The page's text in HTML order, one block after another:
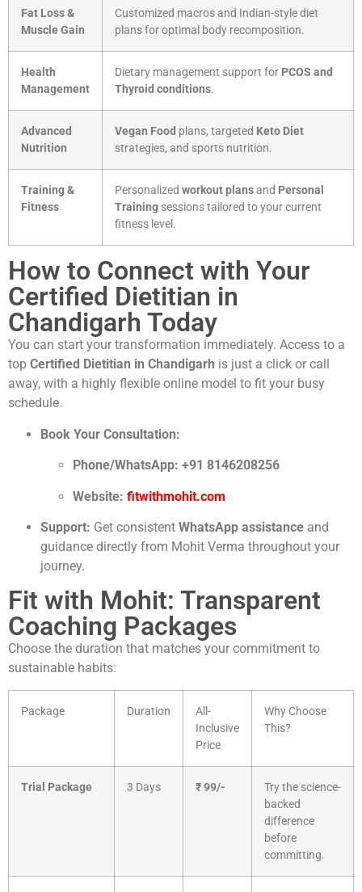
Fat Loss &
Muscle Gain
Customized macros and Indian-style diet
plans for optimal body recomposition.
Health
Management
Dietary management support for PCOS and
Thyroid conditions.
Advanced
Nutrition
Vegan Food plans, targeted Keto Diet
strategies, and sports nutrition.
Training &
Fitness
Personalized workout plansand Personal
Training sessions tailored to your current
fitness level.
How to Connect with Your
Certified Dietitian in
Chandigarh Today
You can start your transformation immediately. Access to a
top Certified Dietitian in Chandigarh is just a click or call
away, with a highly flexible online model to fit your busy
schedule.
Book Your Consultation:
Phone/WhatsApp: +91 8146208256
Website: fitwithmohit.com
Support: Get consistent WhatsApp assistance and
guidance directly from Mohit Verma throughout your
journey.
Fit with Mohit: Transparent
Coaching Packages
Choose the duration that matches your commitment to
sustainable habits:
Package Duration
All-
Inclusive
Price
Why Choose
This?
Trial Package 3 Days ₹ 99/-
Try the science-
backed
difference
before
committing.